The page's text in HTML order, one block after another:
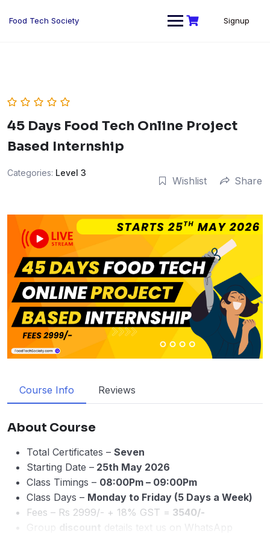
Food Tech Society Signup
45 Days Food Tech Online Project
Based Internship
Categories: Level 3
Wishlist Share
Course Info Reviews
About Course
Total Certificates – Seven
Starting Date – 25th May 2026
Class Timings – 08:00Pm – 09:00Pm
Class Days – Monday to Friday (5 Days a Week)
Fees – Rs 2999/- + 18% GST = 3540/-
Group
discount
details text us on WhatsApp